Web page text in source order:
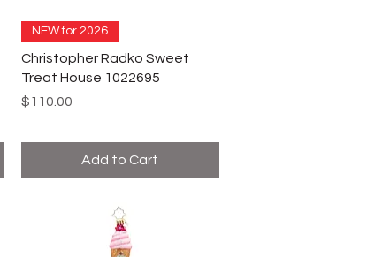
NEW for 2026
Christopher Radko Sweet
Treat House 1022695
Price
$110.00
Add to Cart